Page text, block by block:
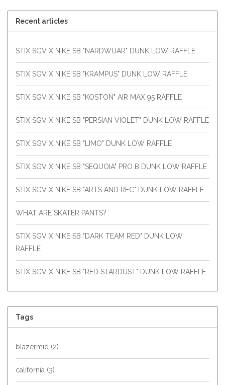
Recent articles
STIX SGV X NIKE SB "NARDWUAR" DUNK LOW RAFFLE
STIX SGV X NIKE SB "KRAMPUS" DUNK LOW RAFFLE
STIX SGV X NIKE SB "KOSTON" AIR MAX 95 RAFFLE
STIX SGV X NIKE SB "PERSIAN VIOLET" DUNK LOW RAFFLE
STIX SGV X NIKE SB "LIMO" DUNK LOW RAFFLE
STIX SGV X NIKE SB "SEQUOIA" PRO B DUNK LOW RAFFLE
STIX SGV X NIKE SB "ARTS AND REC" DUNK LOW RAFFLE
WHAT ARE SKATER PANTS?
STIX SGV X NIKE SB "DARK TEAM RED" DUNK LOW
RAFFLE
STIX SGV X NIKE SB "RED STARDUST" DUNK LOW RAFFLE
Tags
blazermid (2)
california (3)